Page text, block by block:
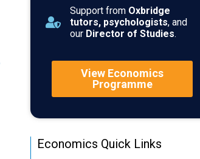
Support from Oxbridge
tutors, psychologists, and
our Director of Studies.
View Economics
Programme
Economics Quick Links